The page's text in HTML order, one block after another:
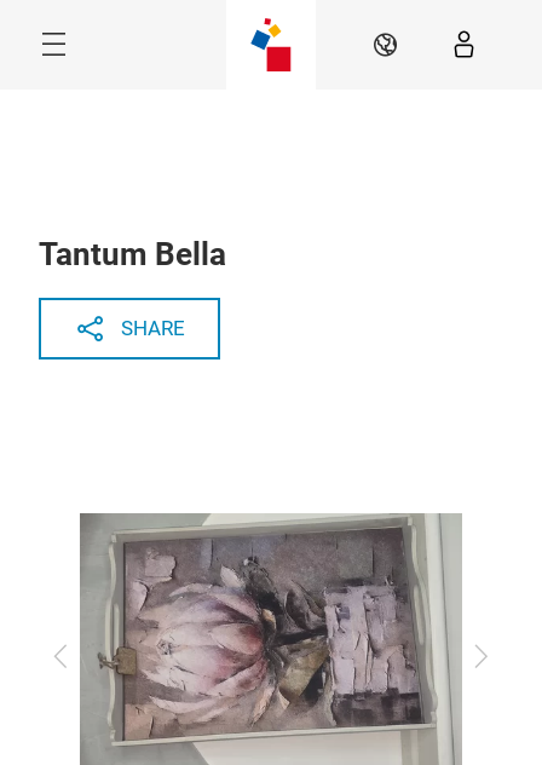
EN
Tantum Bella
SHARE
Previous Next